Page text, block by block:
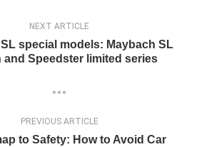
NEXT ARTICLE
special models: Maybach SL
and Speedster limited series
PREVIOUS ARTICLE
to Safety: How to Avoid Car